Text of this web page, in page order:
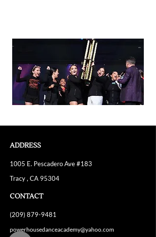
ADDRESS
1005 E. Pescadero Ave #183
Tracy , CA 95304
CONTACT
(209) 879-9481
powerhousedanceacademy@yahoo.com